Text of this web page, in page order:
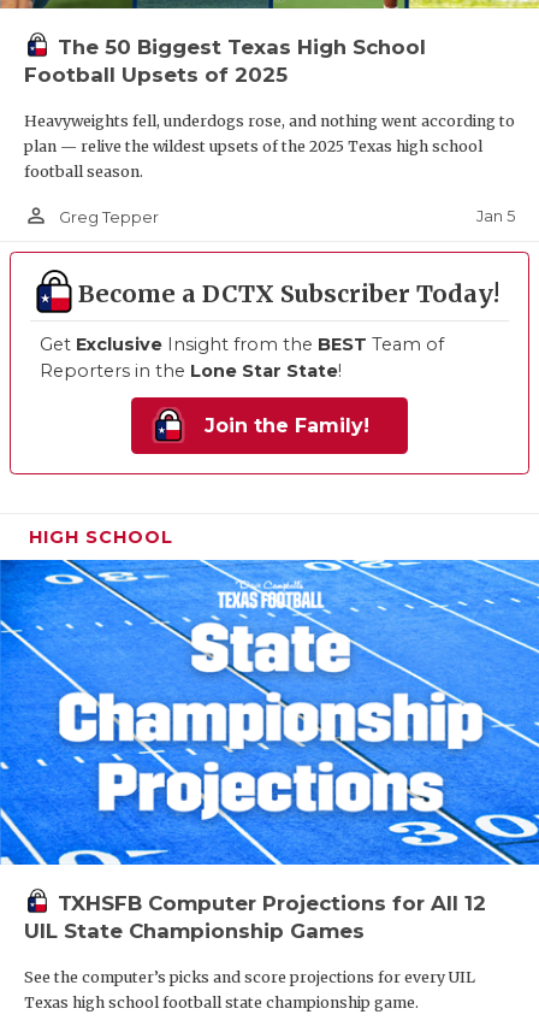
The 50 Biggest Texas High School
Football Upsets of 2025
Heavyweights fell, underdogs rose, and nothing went according to
plan — relive the wildest upsets of the 2025 Texas high school
football season.
person_outline Greg Tepper Jan 5
Become a DCTX Subscriber Today!
Get Exclusive Insight from the BEST Team of
Reporters in the Lone Star State!
Join the Family!
HIGH SCHOOL
TXHSFB Computer Projections for All 12
UIL State Championship Games
See the computer’s picks and score projections for every UIL
Texas high school football state championship game.